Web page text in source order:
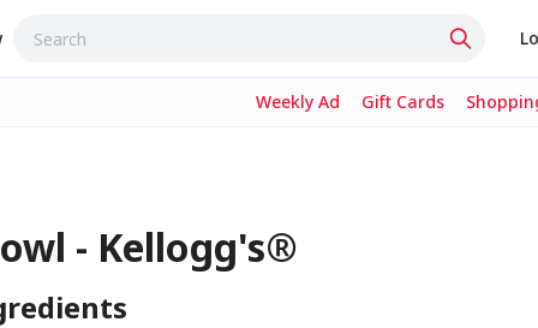
Weekly Ad Gift Cards
- Kellogg's®